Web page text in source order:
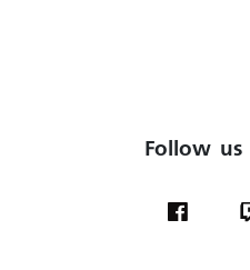
Follow us